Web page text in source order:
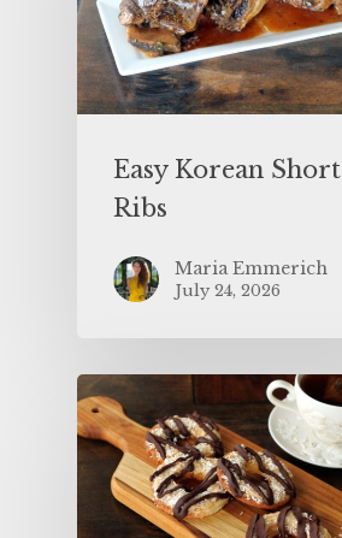
Easy Korean Short
Ribs
Maria Emmerich
July 24, 2026